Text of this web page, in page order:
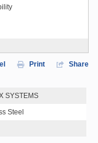
Print Share
SYSTEMS
Steel